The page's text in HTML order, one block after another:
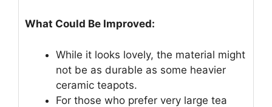
What Could Be Improved:
While it looks lovely, the material might
not be as durable as some heavier
ceramic teapots.
For those who prefer very large tea